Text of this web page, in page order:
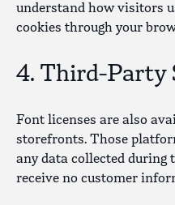
understand how visitors
cookies through your
4. Third-Party
Font licenses are also
storefronts. Those
any data collected
receive no customer